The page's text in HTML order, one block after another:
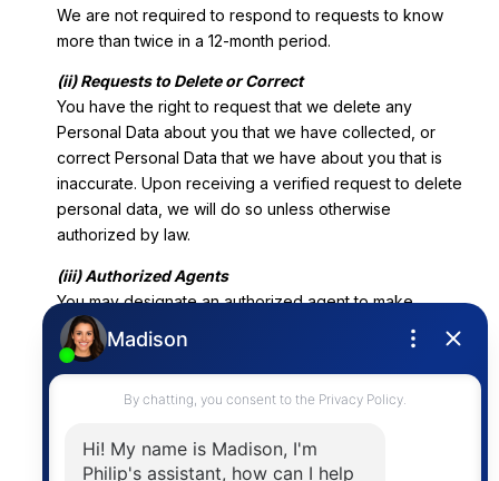
We are not required to respond to requests to know
more than twice in a 12-month period.
(ii) Requests to Delete or Correct
You have the right to request that we delete any
Personal Data about you that we have collected, or
correct Personal Data that we have about you that is
inaccurate. Upon receiving a verified request to delete
personal data, we will do so unless otherwise
authorized by law.
(iii) Authorized Agents
You may designate an authorized agent to make
requests on your behalf. You must provide an
authorized agent written permission to submit a request
on your behalf, and we may require that you verify your
identity directly with us. Alternatively, an authorized
pursuant to Probate Code sections 4000-4465 may